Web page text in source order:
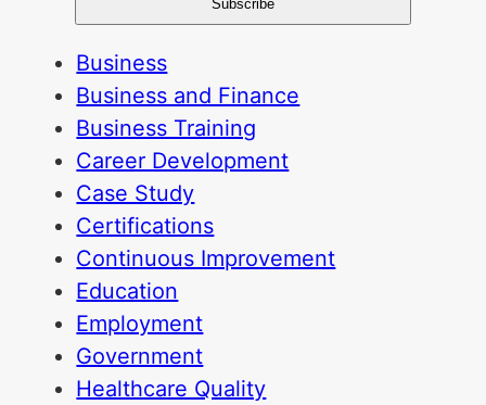
Business
Business and Finance
Business Training
Career Development
Case Study
Certifications
Continuous Improvement
Education
Employment
Government
Healthcare Quality